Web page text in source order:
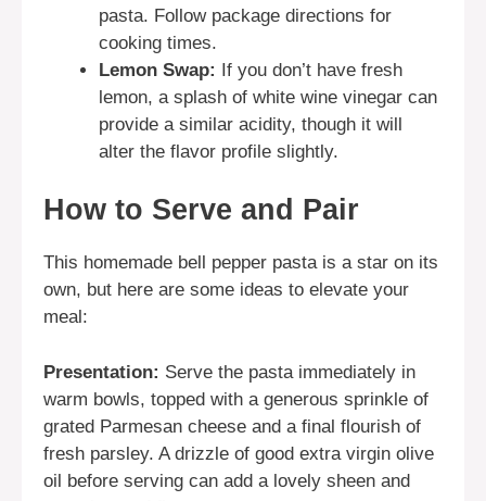
pasta. Follow package directions for
cooking times.
Lemon Swap: If you don’t have fresh
lemon, a splash of white wine vinegar can
provide a similar acidity, though it will
alter the flavor profile slightly.
How to Serve and Pair
This homemade bell pepper pasta is a star on its
own, but here are some ideas to elevate your
meal:
Presentation: Serve the pasta immediately in
warm bowls, topped with a generous sprinkle of
grated Parmesan cheese and a final flourish of
fresh parsley. A drizzle of good extra virgin olive
oil before serving can add a lovely sheen and